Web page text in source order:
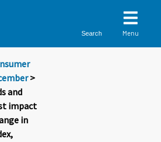
Search Menu
>
and
impact
in